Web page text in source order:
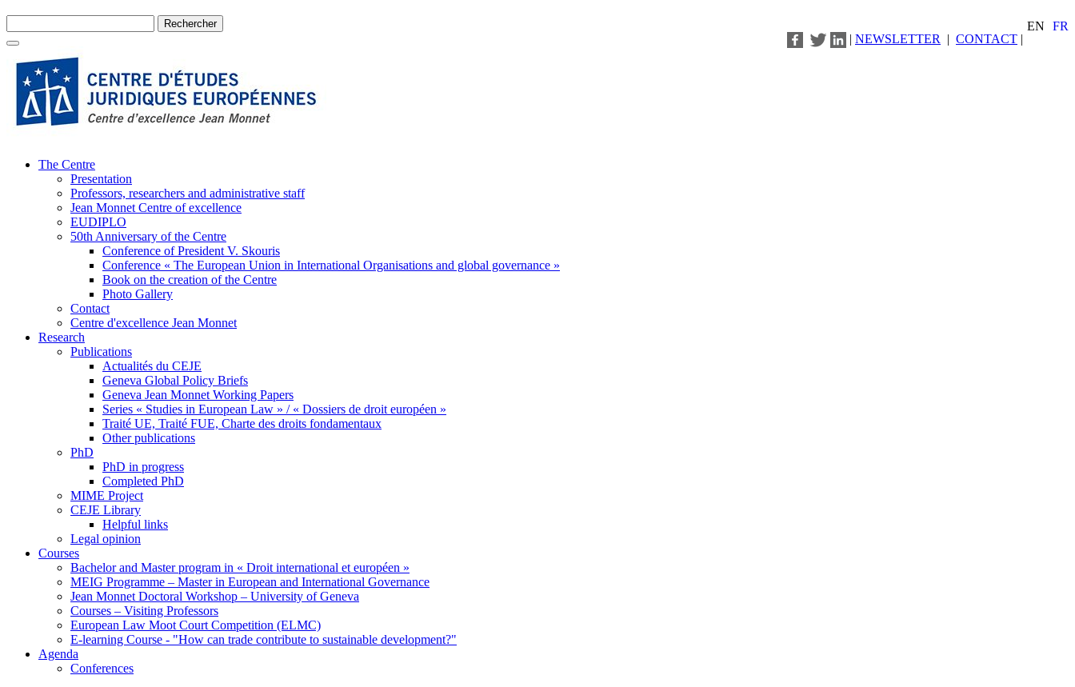
FR
EN
| NEWSLETTER | CONTACT |
The Centre
Presentation
Professors, researchers and administrative staff
Jean Monnet Centre of excellence
EUDIPLO
50th Anniversary of the Centre
Conference of President V. Skouris
Conference « The European Union in International Organisations and global governance »
Book on the creation of the Centre
Photo Gallery
Contact
Centre d'excellence Jean Monnet
Research
Publications
Actualités du CEJE
Geneva Global Policy Briefs
Geneva Jean Monnet Working Papers
Series « Studies in European Law » / « Dossiers de droit européen »
Traité UE, Traité FUE, Charte des droits fondamentaux
Other publications
PhD
PhD in progress
Completed PhD
MIME Project
CEJE Library
Helpful links
Legal opinion
Courses
Bachelor and Master program in « Droit international et européen »
MEIG Programme – Master in European and International Governance
Jean Monnet Doctoral Workshop – University of Geneva
Courses – Visiting Professors
European Law Moot Court Competition (ELMC)
E-learning Course - "How can trade contribute to sustainable development?"
Agenda
Conferences